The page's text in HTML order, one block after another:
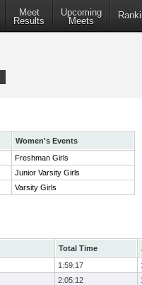
Meet
Results
Upcoming
Meets
Women's Events
Freshman Girls
Junior Varsity Girls
Varsity Girls
Total Time
1:59:17
2:05:12